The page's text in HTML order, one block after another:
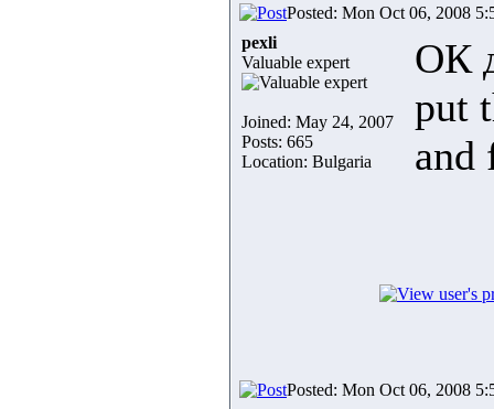
Posted: Mon Oct 06, 2008
pexli
Valuable expert
Joined: May 24, 2007
Posts: 665
Location: Bulgaria
ОК
put
and
Posted: Mon Oct 06, 2008